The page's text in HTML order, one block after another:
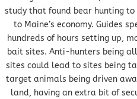
study that found bear hunting to
to Maine’s economy. Guides
hundreds of hours setting up,
bait sites. Anti-hunters being
sites could lead to sites being
target animals being driven
land, having an extra bit of